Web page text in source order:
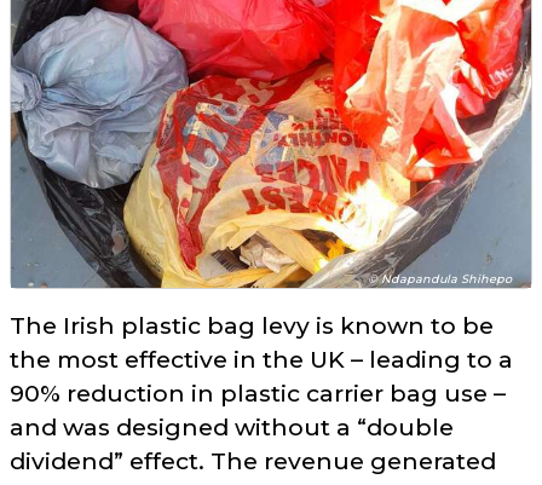
© Ndapandula Shihepo
The Irish plastic bag levy is known to be
the most effective in the UK – leading to a
90% reduction in plastic carrier bag use –
and was designed without a
double
dividend
effect. The revenue generated